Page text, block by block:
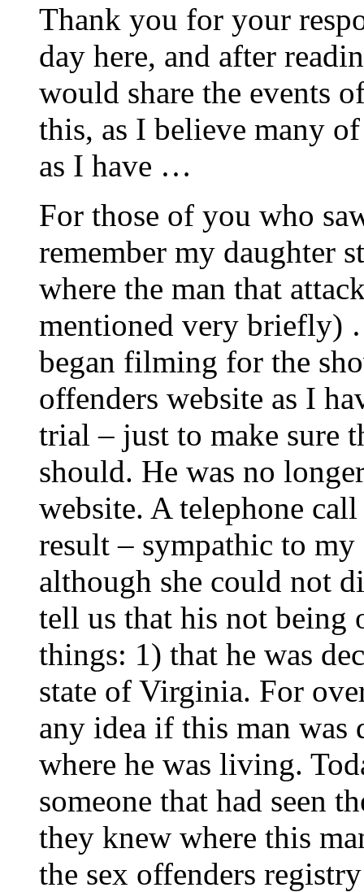
Thank you for your
day here, and after
would share the events
this, as I believe many
as I have …
For those of you who
remember my daughter
where the man that
mentioned very briefly)
began filming for the
offenders website as I
trial – just to make sure
should. He was no
website. A telephone
result – sympathic to
although she could not
tell us that his not being
things: 1) that he was
state of Virginia. For
any idea if this man was
where he was living.
someone that had seen
they knew where this
the sex offenders